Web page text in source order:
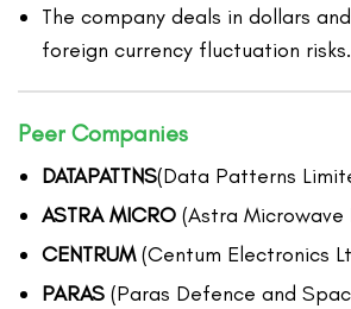
The company deals in dollars
foreign currency fluctuation risks.
Peer Companies
DATAPATTNS(Data Patterns
ASTRA MICRO (Astra Microwave
CENTRUM(Centum Electronics
PARAS (Paras Defence and